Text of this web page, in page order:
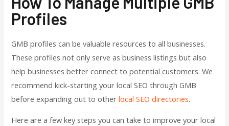
Profiles
GMB profiles can be valuable resources to all businesses.
These profiles not only serve as business listings but also
help businesses better connect to potential customers. We
recommend kick-starting your local SEO through GMB
before expanding out to otherlocal SEO directories.
Here are a few key steps you can take to improve your local